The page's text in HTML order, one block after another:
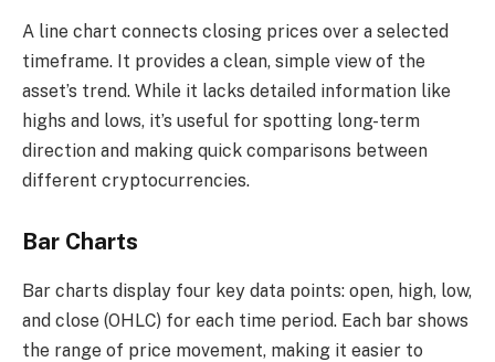
A line chart connects closing prices over a selected
timeframe. It provides a clean, simple view of the
asset’s trend. While it lacks detailed information like
highs and lows, it’s useful for spotting long-term
direction and making quick comparisons between
different cryptocurrencies.
Bar Charts
Bar charts display four key data points: open, high, low,
and close (OHLC) for each time period. Each bar shows
the range of price movement, making it easier to